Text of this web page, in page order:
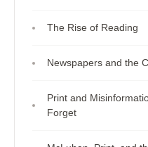
The Rise of Reading
Newspapers and the
Print and
Forget